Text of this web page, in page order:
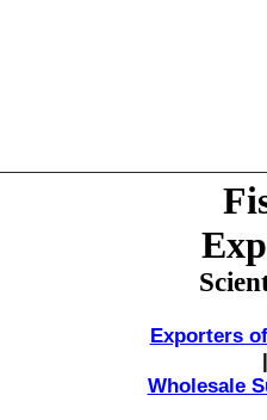
Exporters
Wholesale